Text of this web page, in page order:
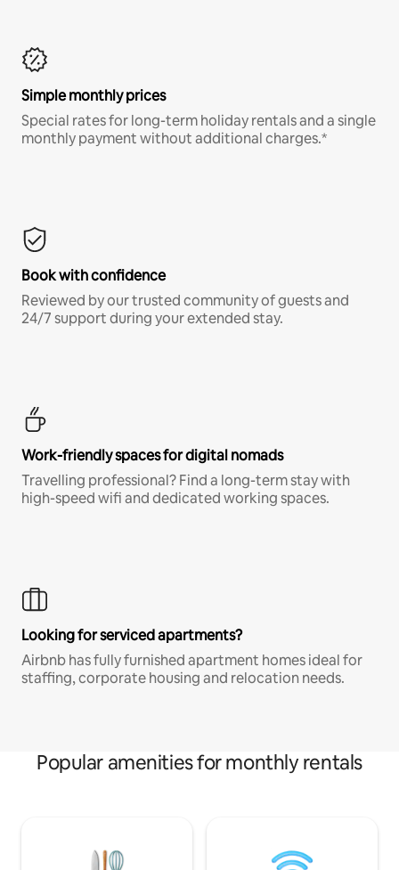
Simple monthly prices
Special rates for long-term holiday rentals and a single
monthly payment without additional charges.*
Book with confidence
Reviewed by our trusted community of guests and
24/7 support during your extended stay.
Work-friendly spaces for digital nomads
Travelling professional? Find a long-term stay with
high-speed wifi and dedicated working spaces.
Looking for serviced apartments?
Airbnb has fully furnished apartment homes ideal for
staffing, corporate housing and relocation needs.
Popular amenities for monthly rentals